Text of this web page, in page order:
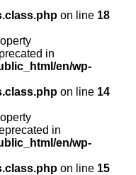
on line 18
in
en/wp-
on line 14
in
en/wp-
on line 15